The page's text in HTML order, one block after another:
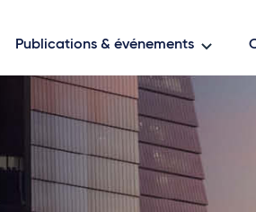
Publications & événements